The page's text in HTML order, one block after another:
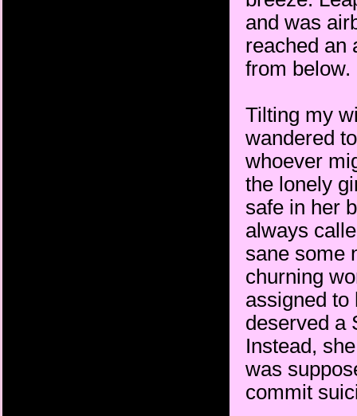
and was
reached an
from below.
Tilting my
wandered
whoever
the lonely
safe in her
always
sane some
churning
assigned to
deserved a
Instead,
was
commit